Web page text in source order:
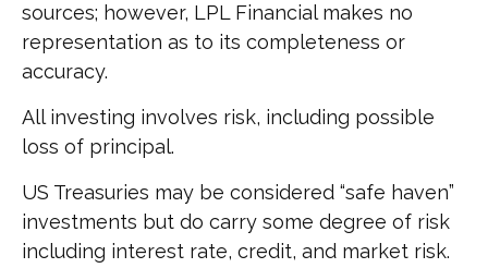
sources; however, LPL Financial makes no
representation as to its completeness or
accuracy.
All investing involves risk, including possible
loss of principal.
US Treasuries may be considered “safe haven”
investments but do carry some degree of risk
including interest rate, credit, and market risk.